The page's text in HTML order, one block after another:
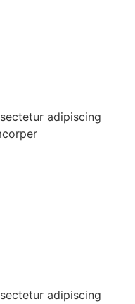
adipiscing
adipiscing